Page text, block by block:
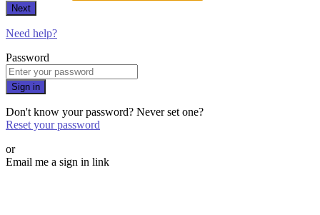
Next
Need help?
Password
Sign in
Don't know your password? Never set one?
Reset your password
or
Email me a sign in link